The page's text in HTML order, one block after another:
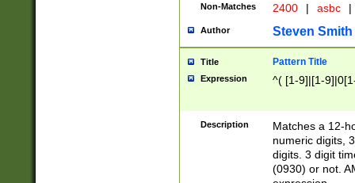
Non-Matches 2400 | asbc |
Author Steven Smith
Title Pattern Title
Expression ^( [1-9]|[1-
Description
Matches a 12-
numeric digits,
digits. 3 digit
(0930) or not.